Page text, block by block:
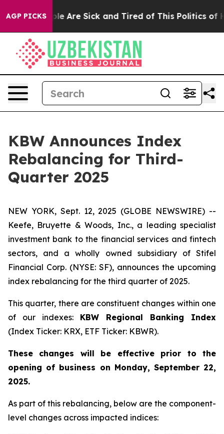
AGP PICKS
“People Are Sick and Tired of This Politics of
KBW Announces Index
Rebalancing for Third-
Quarter 2025
NEW YORK, Sept. 12, 2025 (GLOBE NEWSWIRE) --
Keefe, Bruyette & Woods, Inc., a leading specialist
investment bank to the financial services and fintech
sectors, and a wholly owned subsidiary of Stifel
Financial Corp. (NYSE: SF), announces the upcoming
index rebalancing for the third quarter of 2025.
This quarter, there are constituent changes within one
of our indexes: KBW Regional Banking Index
(Index Ticker: KRX, ETF Ticker: KBWR).
These changes will be effective prior to the
opening of business on Monday, September 22,
2025.
As part of this rebalancing, below are the component-
level changes across impacted indices: